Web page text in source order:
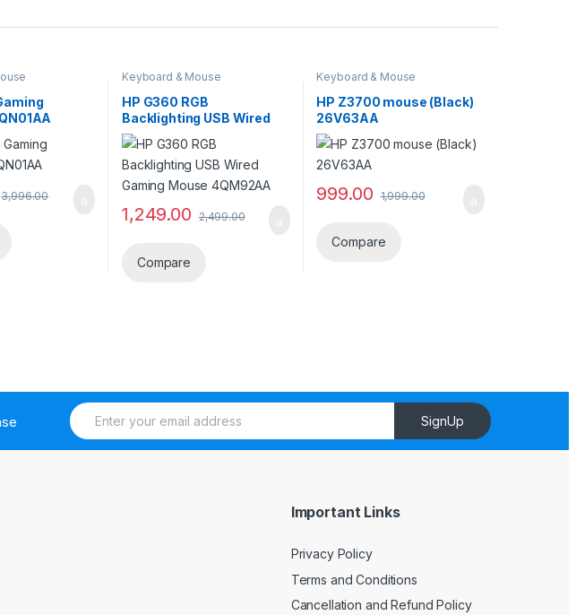
3,996.00
Keyboard & Mouse
HP G360 RGB
Backlighting USB Wired
Gaming Mouse 4QM92AA
1,249.00 2,499.00
Compare
Keyboard & Mouse
HP Z3700 mouse (Black)
26V63AA
999.00 1,999.00
Compare
E
m
SignUp
Important Links
Privacy Policy
Terms and Conditions
Cancellation and Refund Policy